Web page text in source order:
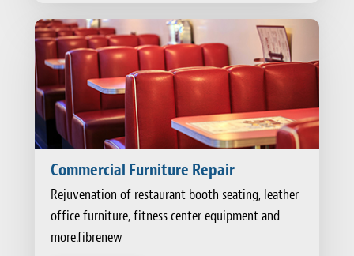
Commercial Furniture Repair
Rejuvenation of restaurant booth seating, leather
office furniture, fitness center equipment and
more.fibrenew